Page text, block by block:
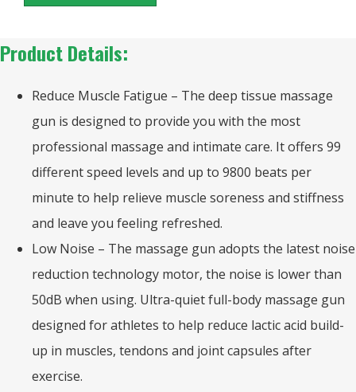
Product Details:
Reduce Muscle Fatigue – The deep tissue massage
gun is designed to provide you with the most
professional massage and intimate care. It offers 99
different speed levels and up to 9800 beats per
minute to help relieve muscle soreness and stiffness
and leave you feeling refreshed.
Low Noise – The massage gun adopts the latest noise
reduction technology motor, the noise is lower than
50dB when using. Ultra-quiet full-body massage gun
designed for athletes to help reduce lactic acid build-
up in muscles, tendons and joint capsules after
exercise.